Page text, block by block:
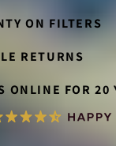
ON FILTERS
RETURNS
ONLINE FOR 20